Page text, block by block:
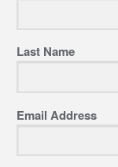
Last Name
Email Address